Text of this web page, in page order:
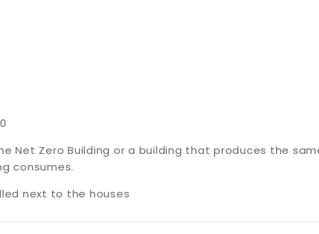
Net Zero Building or a building that produces the
consumes.
next to the houses